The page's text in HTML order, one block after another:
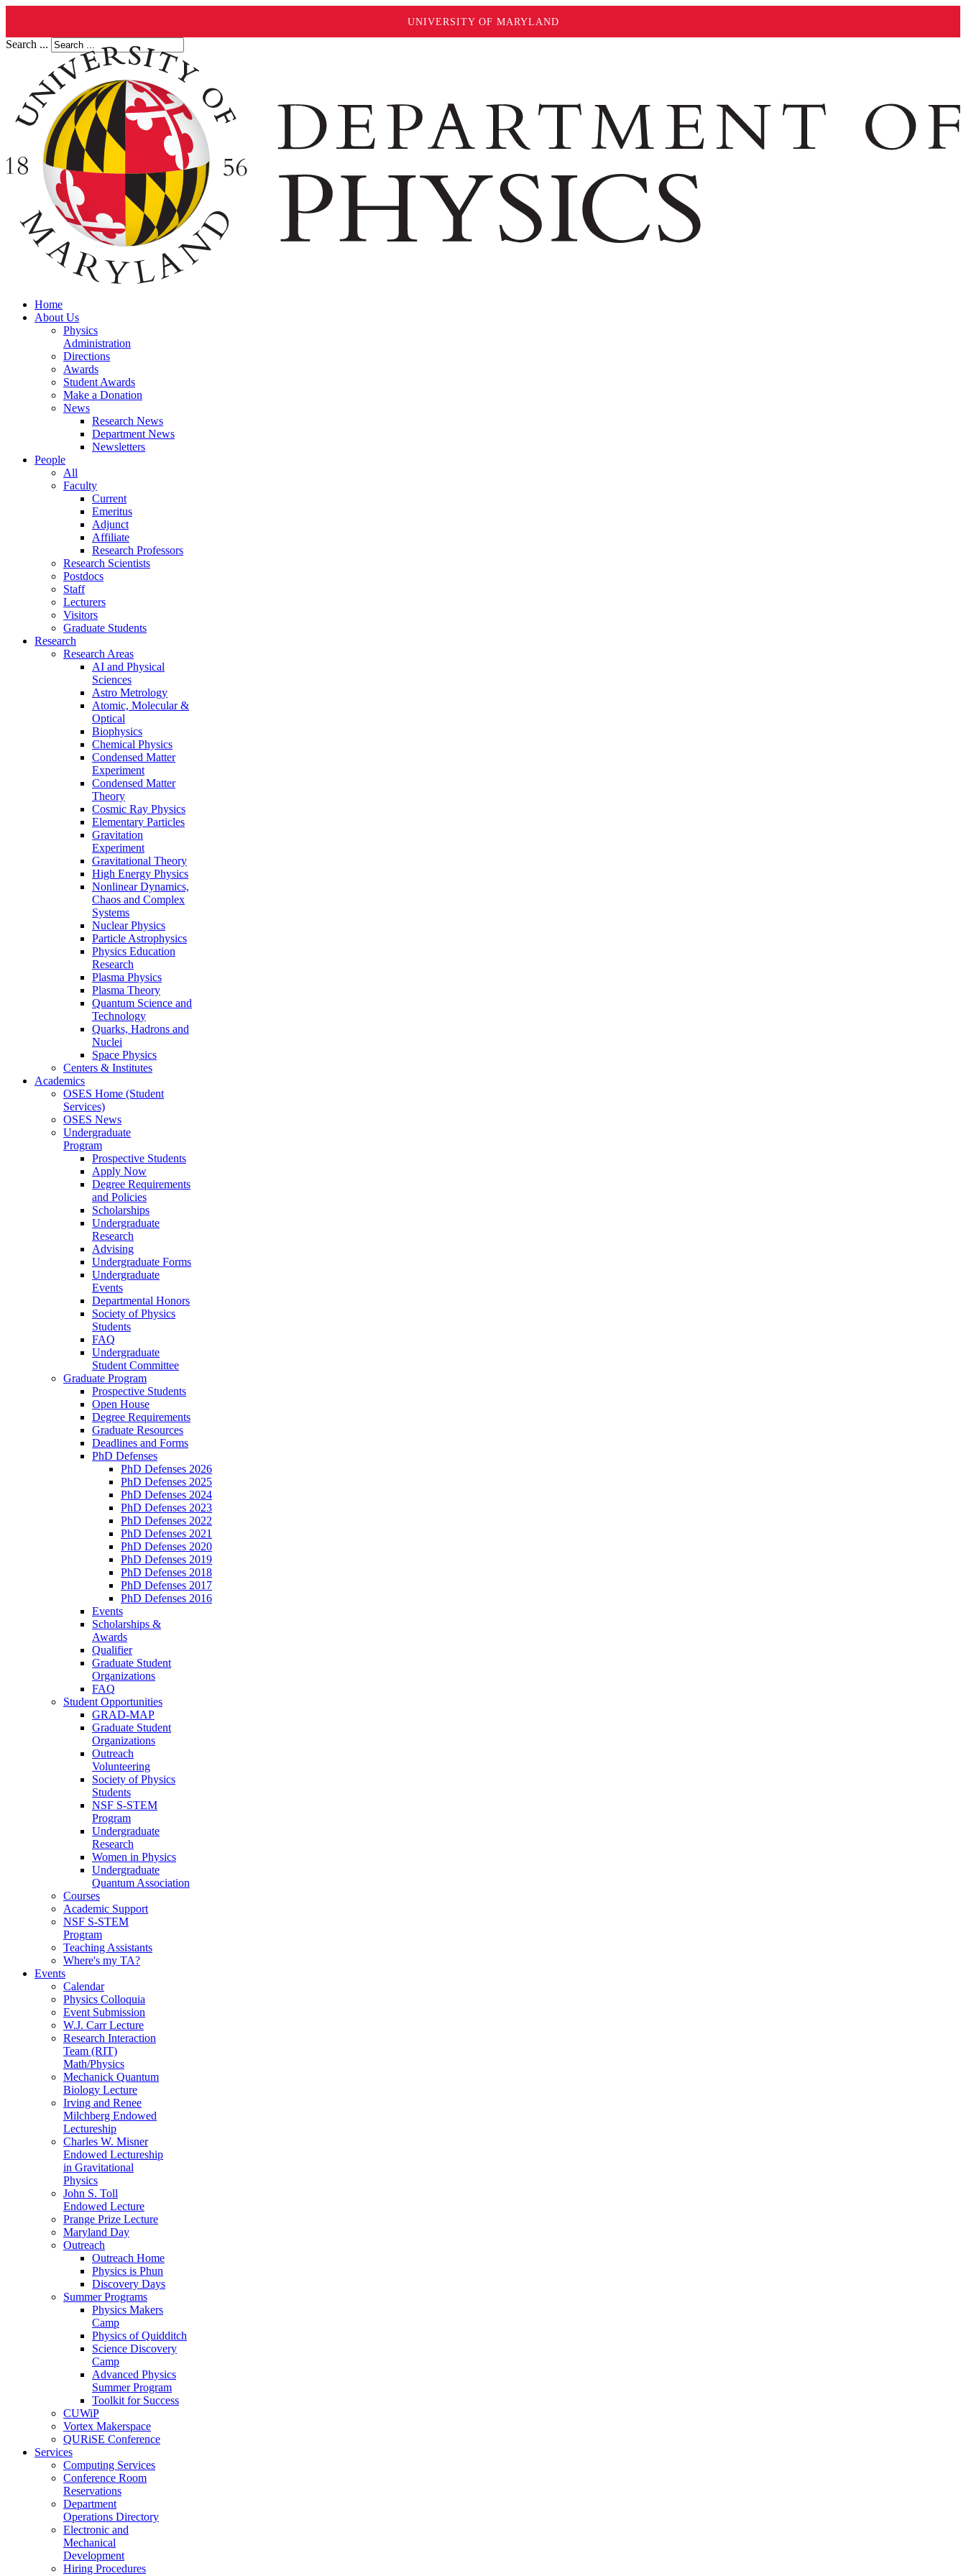
UNIVERSITY OF MARYLAND
Search ...
Home
About Us
Physics
Administration
Directions
Awards
Student Awards
Make a Donation
News
Research News
Department News
Newsletters
People
All
Faculty
Current
Emeritus
Adjunct
Affiliate
Research Professors
Research Scientists
Postdocs
Staff
Lecturers
Visitors
Graduate Students
Research
Research Areas
AI and Physical
Sciences
Astro Metrology
Atomic, Molecular &
Optical
Biophysics
Chemical Physics
Condensed Matter
Experiment
Condensed Matter
Theory
Cosmic Ray Physics
Elementary Particles
Gravitation
Experiment
Gravitational Theory
High Energy Physics
Nonlinear Dynamics,
Chaos and Complex
Systems
Nuclear Physics
Particle Astrophysics
Physics Education
Research
Plasma Physics
Plasma Theory
Quantum Science and
Technology
Quarks, Hadrons and
Nuclei
Space Physics
Centers & Institutes
Academics
OSES Home (Student
Services)
OSES News
Undergraduate
Program
Prospective Students
Apply Now
Degree Requirements
and Policies
Scholarships
Undergraduate
Research
Advising
Undergraduate Forms
Undergraduate
Events
Departmental Honors
Society of Physics
Students
FAQ
Undergraduate
Student Committee
Graduate Program
Prospective Students
Open House
Degree Requirements
Graduate Resources
Deadlines and Forms
PhD Defenses
PhD Defenses 2026
PhD Defenses 2025
PhD Defenses 2024
PhD Defenses 2023
PhD Defenses 2022
PhD Defenses 2021
PhD Defenses 2020
PhD Defenses 2019
PhD Defenses 2018
PhD Defenses 2017
PhD Defenses 2016
Events
Scholarships &
Awards
Qualifier
Graduate Student
Organizations
FAQ
Student Opportunities
GRAD-MAP
Graduate Student
Organizations
Outreach
Volunteering
Society of Physics
Students
NSF S-STEM
Program
Undergraduate
Research
Women in Physics
Undergraduate
Quantum Association
Courses
Academic Support
NSF S-STEM
Program
Teaching Assistants
Where's my TA?
Events
Calendar
Physics Colloquia
Event Submission
W.J. Carr Lecture
Research Interaction
Team (RIT)
Math/Physics
Mechanick Quantum
Biology Lecture
Irving and Renee
Milchberg Endowed
Lectureship
Charles W. Misner
Endowed Lectureship
in Gravitational
Physics
John S. Toll
Endowed Lecture
Prange Prize Lecture
Maryland Day
Outreach
Outreach Home
Physics is Phun
Discovery Days
Summer Programs
Physics Makers
Camp
Physics of Quidditch
Science Discovery
Camp
Advanced Physics
Summer Program
Toolkit for Success
CUWiP
Vortex Makerspace
QURiSE Conference
Services
Computing Services
Conference Room
Reservations
Department
Operations Directory
Electronic and
Mechanical
Development
Hiring Procedures